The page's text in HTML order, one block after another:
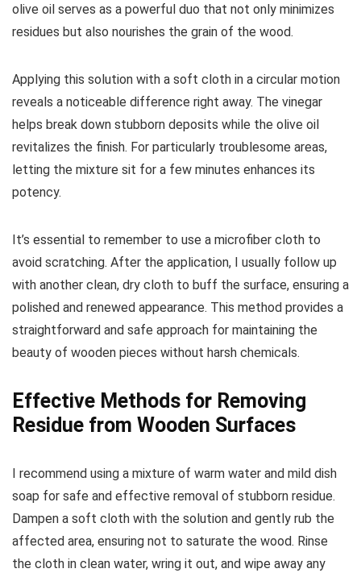
olive oil serves as a powerful duo that not only minimizes
residues but also nourishes the grain of the wood.
Applying this solution with a soft cloth in a circular motion
reveals a noticeable difference right away. The vinegar
helps break down stubborn deposits while the olive oil
revitalizes the finish. For particularly troublesome areas,
letting the mixture sit for a few minutes enhances its
potency.
It’s essential to remember to use a microfiber cloth to
avoid scratching. After the application, I usually follow up
with another clean, dry cloth to buff the surface, ensuring a
polished and renewed appearance. This method provides a
straightforward and safe approach for maintaining the
beauty of wooden pieces without harsh chemicals.
Effective Methods for Removing
Residue from Wooden Surfaces
I recommend using a mixture of warm water and mild dish
soap for safe and effective removal of stubborn residue.
Dampen a soft cloth with the solution and gently rub the
affected area, ensuring not to saturate the wood. Rinse
the cloth in clean water, wring it out, and wipe away any